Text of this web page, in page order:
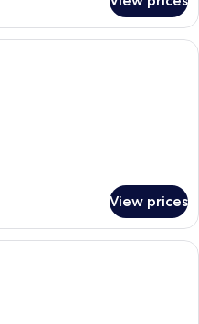
Premium bedding, minibar, in-room
View prices
A hotel room with a bed, bedside